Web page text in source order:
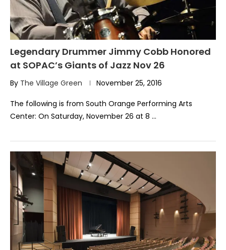
Legendary Drummer Jimmy Cobb Honored
at SOPAC’s Giants of Jazz Nov 26
By The Village Green November 25, 2016
The following is from South Orange Performing Arts
Center: On Saturday, November 26 at 8 …